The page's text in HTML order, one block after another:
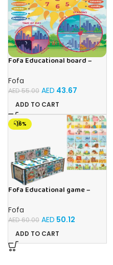
Fofa Educational board –
Fofa
AED55.00 AED 43.67
ADD TO CART
-16%
Fofa Educational game –
Fofa
AED60.00 AED 50.12
ADD TO CART